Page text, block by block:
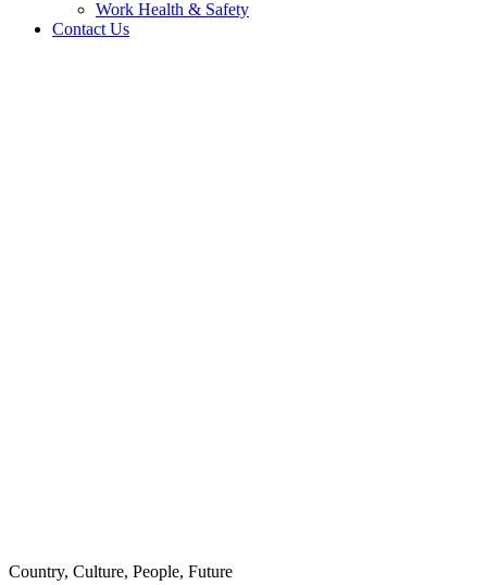
Work Health & Safety
Contact Us
Country, Culture, People, Future